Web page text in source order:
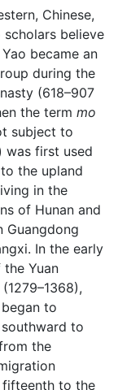
Chinese,
scholars believe
became an
during the
(618–907
the termmo
subject to
was first used
the upland
in the
of Hunan and
Guangdong
In the early
Yuan
to
to
the
fifteenth to the